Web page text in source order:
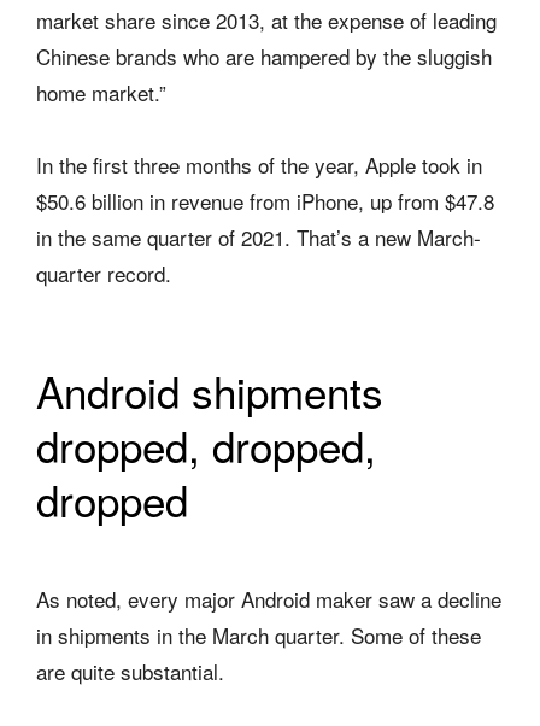
market share since 2013, at the expense of leading
Chinese brands who are hampered by the sluggish
home market.”
In the first three months of the year, Apple took in
$50.6 billion in revenue from iPhone, up from $47.8
in the same quarter of 2021. That’s a new March-
quarter record.
Android shipments
dropped, dropped,
dropped
As noted, every major Android maker saw a decline
in shipments in the March quarter. Some of these
are quite substantial.